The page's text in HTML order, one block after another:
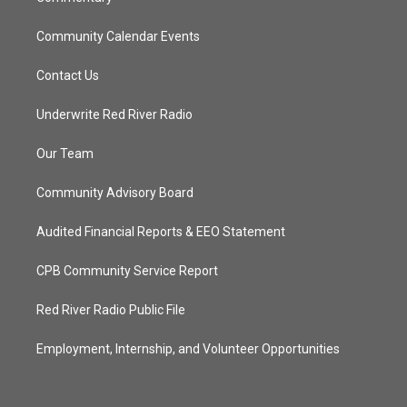
Community Calendar Events
Contact Us
Underwrite Red River Radio
Our Team
Community Advisory Board
Audited Financial Reports & EEO Statement
CPB Community Service Report
Red River Radio Public File
Employment, Internship, and Volunteer Opportunities